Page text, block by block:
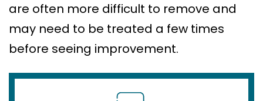
are often more difficult to remove and
may need to be treated a few times
before seeing improvement.